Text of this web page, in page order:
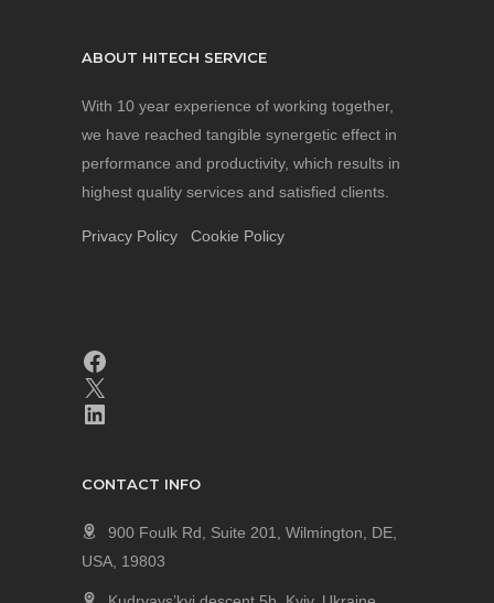
ABOUT HITECH SERVICE
With 10 year experience of working together,
we have reached tangible synergetic effect in
performance and productivity, which results in
highest quality services and satisfied clients.
Privacy Policy Cookie Policy
CONTACT INFO
900 Foulk Rd, Suite 201, Wilmington, DE,
USA, 19803